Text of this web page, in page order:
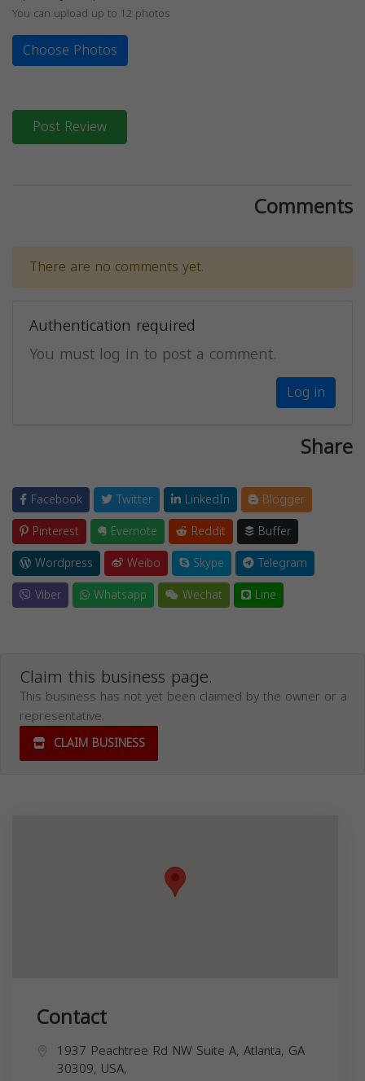
You can upload up to 12 photos
Choose Photos
Post Review
Comments
There are no comments yet.
Authentication required
You must log in to post a comment.
Log in
Share
Facebook Twitter LinkedIn
Blogger
Pinterest
Evernote Reddit
Buffer
Wordpress
Weibo Skype
Telegram
Viber
Whatsapp Wechat Line
Claim this business page.
This business has not yet been claimed by the owner or a
representative.
CLAIM BUSINESS
Contact
1937 Peachtree Rd NW Suite A, Atlanta, GA
30309, USA,